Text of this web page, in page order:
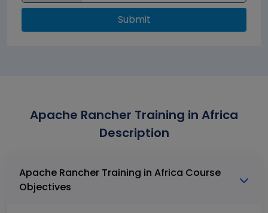
Submit
Apache Rancher Training in Africa
Description
Apache Rancher Training in Africa Course
Objectives